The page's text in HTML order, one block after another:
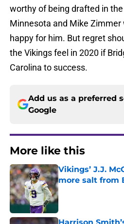
worthy of being drafted in
Minnesota and Mike Zimmer
happy for him. But regret
the Vikings feel in 2020 if
Carolina to success.
Add us as a preferred
Google
More like this
Vikings’ J.J.
more salt from
Published by on